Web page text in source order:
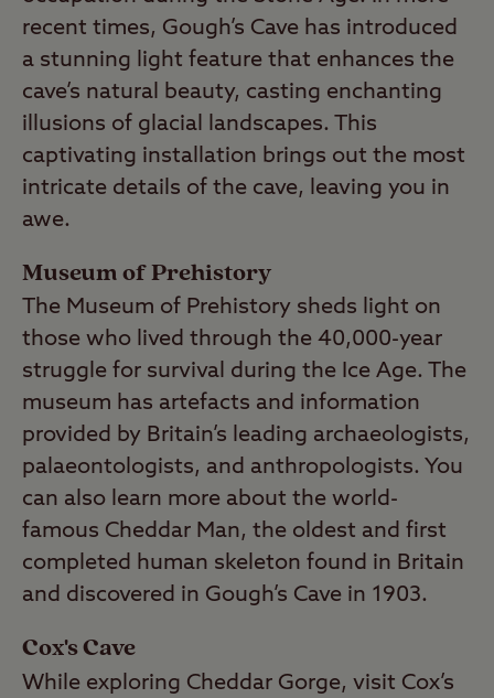
recent times, Gough’s Cave has introduced
a stunning light feature that enhances the
cave’s natural beauty, casting enchanting
illusions of glacial landscapes. This
captivating installation brings out the most
intricate details of the cave, leaving you in
awe.
Museum of Prehistory
The Museum of Prehistory sheds light on
those who lived through the 40,000-year
struggle for survival during the Ice Age. The
museum has artefacts and information
provided by Britain’s leading archaeologists,
palaeontologists, and anthropologists. You
can also learn more about the world-
famous Cheddar Man, the oldest and first
completed human skeleton found in Britain
and discovered in Gough’s Cave in 1903.
Cox's Cave
While exploring Cheddar Gorge, visit Cox’s